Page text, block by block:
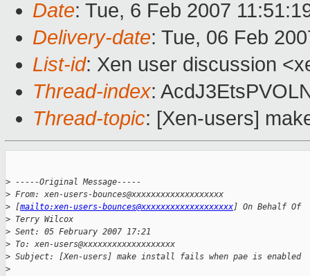
Date: Tue, 6 Feb 2007
Delivery-date: Tue, 06 Feb
List-id: Xen user discussion
Thread-index:
Thread-topic: [Xen-users]
> -----Original Message-----
> From: xen-users-bounces@xxxxxxxxxxxxxxxxxxx
> [mailto:xen-users-bounces@xxxxxxxxxxxxxxxxxxx] On Behalf Of
> Terry Wilcox
> Sent: 05 February 2007 17:21
> To: xen-users@xxxxxxxxxxxxxxxxxxx
> Subject: [Xen-users] make install fails when pae is enabled
>